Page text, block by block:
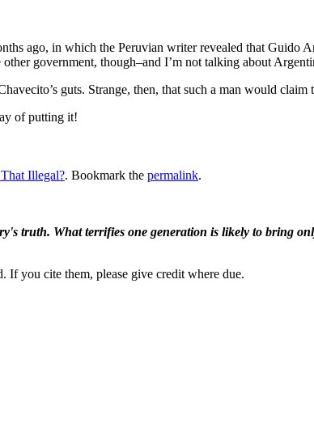
ago, in which the Peruvian writer revealed that Guido
government, though–and I’m not talking about
guts. Strange, then, that such a man would claim
of putting it!
Illegal?. Bookmark the permalink.
truth. What terrifies one generation is likely to bring
If you cite them, please give credit where due.